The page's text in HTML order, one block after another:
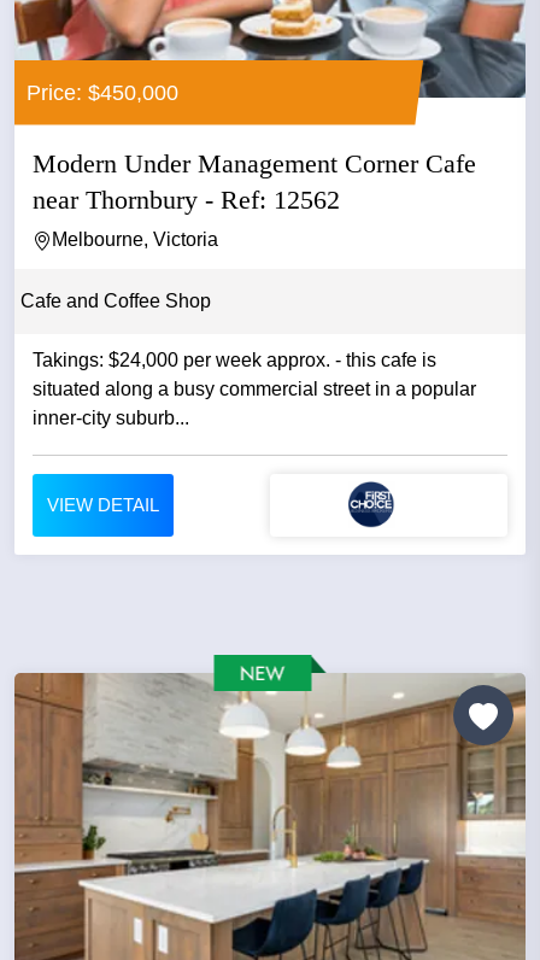
Price: $450,000
Modern Under Management Corner Cafe
near Thornbury - Ref: 12562
Melbourne, Victoria
Cafe and Coffee Shop
Takings: $24,000 per week approx. - this cafe is
situated along a busy commercial street in a popular
inner-city suburb...
VIEW DETAIL